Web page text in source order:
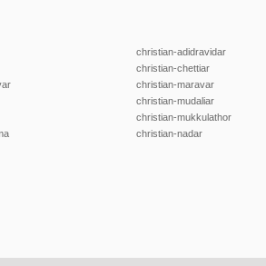
christian-adidravidar
christian-chettiar
christian-maravar
christian-mudaliar
christian-mukkulathor
christian-nadar